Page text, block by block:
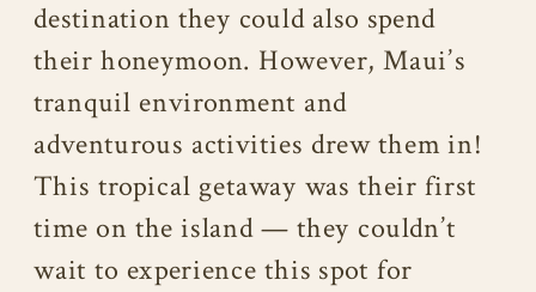
destination they could also spend
their honeymoon. However, Maui’s
tranquil environment and
adventurous activities drew them in!
This tropical getaway was their first
time on the island — they couldn’t
wait to experience this spot for